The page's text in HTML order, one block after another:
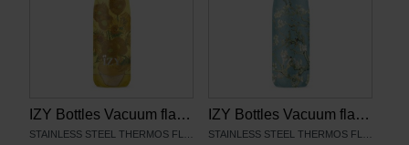
IZY Bottles Vacuum flask Sunflowers IZY Bottles Vacuum flask Almond Blossom